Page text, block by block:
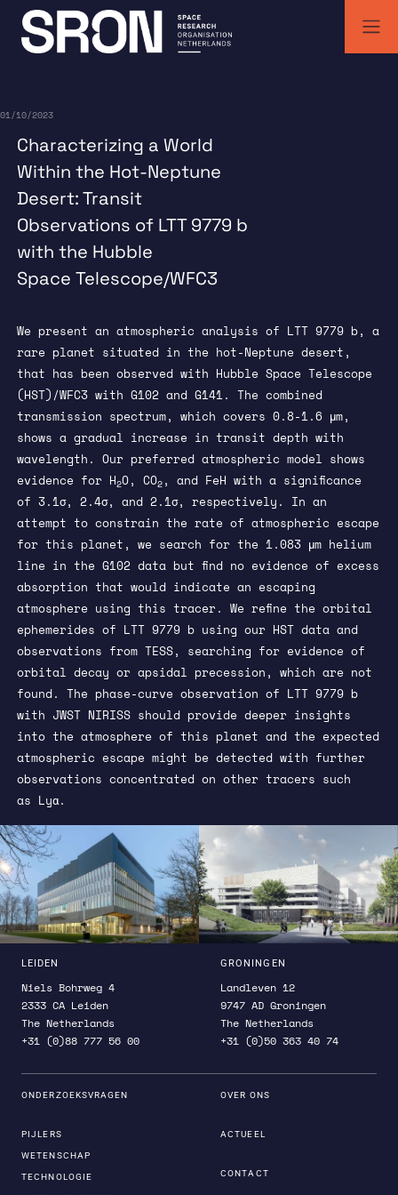
Skip
content
01/10/2023
Characterizing a World
Within the Hot-Neptune
Desert: Transit
Observations of LTT 9779 b
with the Hubble
Space Telescope/WFC3
We present an atmospheric analysis of LTT 9779 b, a
rare planet situated in the hot-Neptune desert,
that has been observed with Hubble Space Telescope
(HST)/WFC3 with G102 and G141. The combined
transmission spectrum, which covers 0.8-1.6 μm,
shows a gradual increase in transit depth with
wavelength. Our preferred atmospheric model shows
evidence for H2O, CO2, and FeH with a significance
of 3.1σ, 2.4σ, and 2.1σ, respectively. In an
attempt to constrain the rate of atmospheric escape
for this planet, we search for the 1.083 μm helium
line in the G102 data but find no evidence of excess
absorption that would indicate an escaping
atmosphere using this tracer. We refine the orbital
ephemerides of LTT 9779 b using our HST data and
observations from TESS, searching for evidence of
orbital decay or apsidal precession, which are not
found. The phase-curve observation of LTT 9779 b
with JWST NIRISS should provide deeper insights
into the atmosphere of this planet and the expected
atmospheric escape might be detected with further
observations concentrated on other tracers such
as Lyα.
LEIDEN
Niels Bohrweg 4
2333 CA Leiden
The Netherlands
+31 (0)88 777 56 00
GRONINGEN
Landleven 12
9747 AD Groningen
The Netherlands
+31 (0)50 363 40 74
ONDERZOEKSVRAGEN
PIJLERS
WETENSCHAP
TECHNOLOGIE
OVER ONS
ACTUEEL
CONTACT